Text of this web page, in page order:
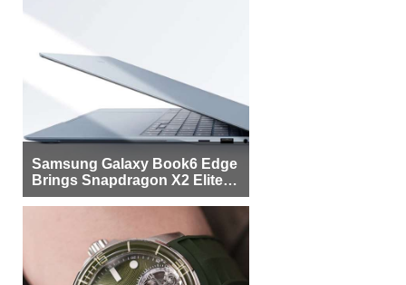
Samsung Galaxy Book6 Edge
Brings Snapdragon X2 Elite to
More Buyers